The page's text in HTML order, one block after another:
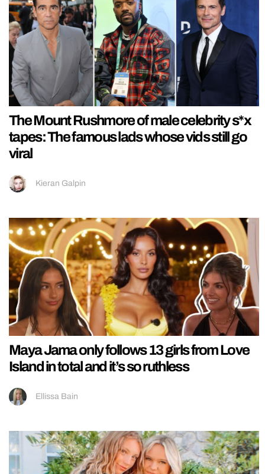
The Mount Rushmore of male celebrity s*x
tapes: The famous lads whose vids still go
viral
Kieran Galpin
Maya Jama only follows 13 girls from Love
Island in total and it’s so ruthless
Ellissa Bain